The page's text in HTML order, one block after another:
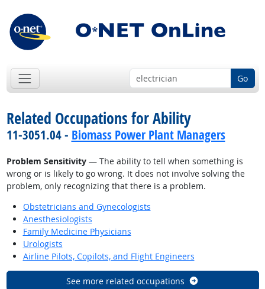
Go
Related Occupations for Ability
11-3051.04 - Biomass Power Plant Managers
Problem Sensitivity— The ability to tell when something is
wrong or is likely to go wrong. It does not involve solving the
problem, only recognizing that there is a problem.
Obstetricians and Gynecologists
Anesthesiologists
Family Medicine Physicians
Urologists
Airline Pilots, Copilots, and Flight Engineers
See more related occupations